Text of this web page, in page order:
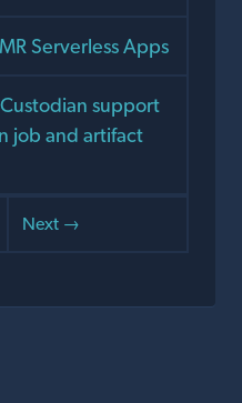
Serverless Apps
support
job and artifact
Next →